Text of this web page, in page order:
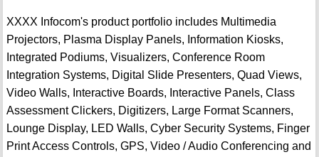
XXXX Infocom's product portfolio includes Multimedia
Projectors, Plasma Display Panels, Information Kiosks,
Integrated Podiums, Visualizers, Conference Room
Integration Systems, Digital Slide Presenters, Quad Views,
Video Walls, Interactive Boards, Interactive Panels, Class
Assessment Clickers, Digitizers, Large Format Scanners,
Lounge Display, LED Walls, Cyber Security Systems, Finger
Print Access Controls, GPS, Video / Audio Conferencing and